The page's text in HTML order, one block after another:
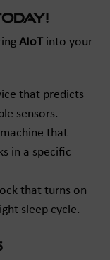
AIoT into your
that predicts
sensors.
that
in a specific
that turns on
sleep cycle.